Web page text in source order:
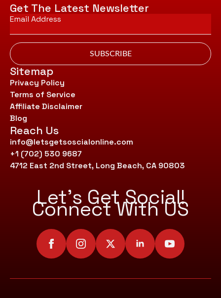
Get The Latest Newsletter
Email
*
SUBSCRIBE
Sitemap
Privacy Policy
Terms of Service
Affiliate Disclaimer
Blog
Reach Us
info@letsgetsoscialonline.com
+1 (702) 530 9687
4712 East 2nd Street, Long Beach, CA 90803
Let’s Get Social!
Connect With US